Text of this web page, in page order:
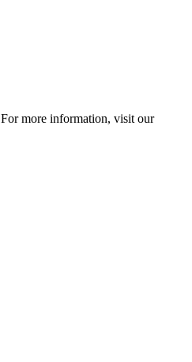
more information, visit our